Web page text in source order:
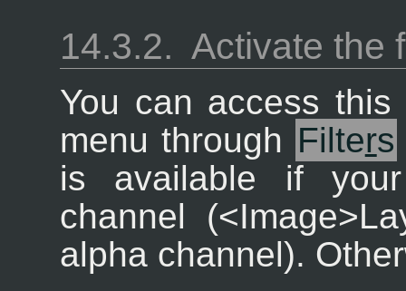
14.3.2. Activate the
You can access
menu through Filters
is available if
channel
alpha channel).